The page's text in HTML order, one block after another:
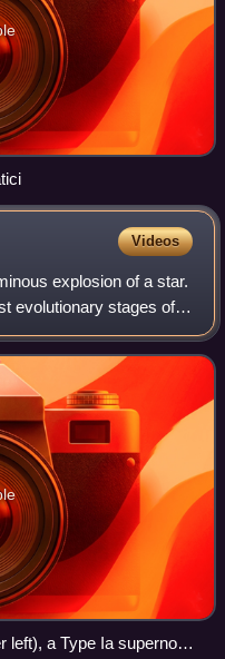
Videos
explosion of a star.
evolutionary stages of a
is triggered into
left), a Type Ia supernova